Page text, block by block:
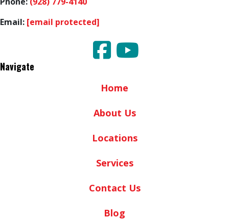
Email: [email protected]
Navigate
Home
About Us
Locations
Services
Contact Us
Blog